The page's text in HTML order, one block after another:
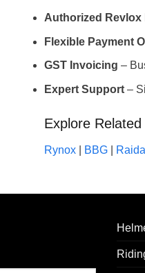
Authorized Revlox
Flexible Payment
GST Invoicing –
Expert Support–
Explore Related
Rynox| BBG| Raida